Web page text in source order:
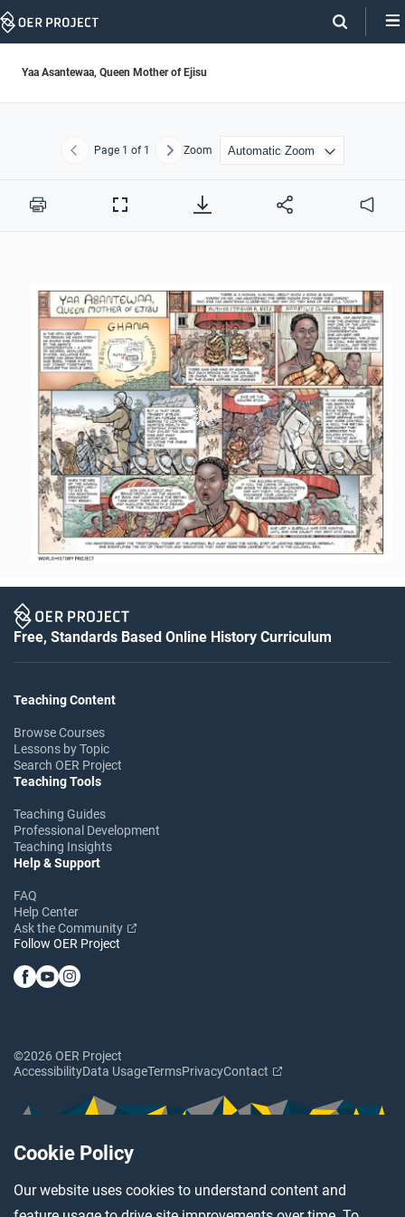
Cookie Policy
Our website uses cookies to understand content and
Skip
Yaa Asantewaa, Queen Mother of Ejisu
Previous
Page 1 of 1 NextZoom
Print
Full
Audio
Free, Standards Based Online History Curriculum
Teaching Content
Browse Courses
Lessons by Topic
Search OER Project
Teaching Tools
Teaching Guides
Professional Development
Teaching Insights
Help & Support
FAQ
Help Center
Ask the Community
Follow OER Project
©2026 OER Project
AccessibilityData UsageTermsPrivacyContact